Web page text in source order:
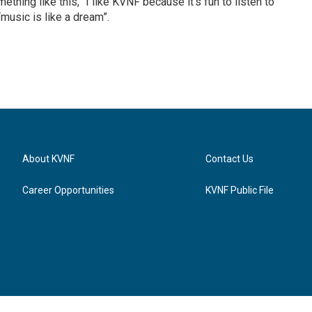
is like a dream”.
About KVNF
Career Opportunities
Contact Us
KVNF Public File